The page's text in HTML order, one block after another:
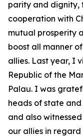
parity and dignity,
cooperation with
mutual prosperity
boost all manner
allies. Last year, I
Republic of the
Palau. I was
heads of state
and also
our allies in